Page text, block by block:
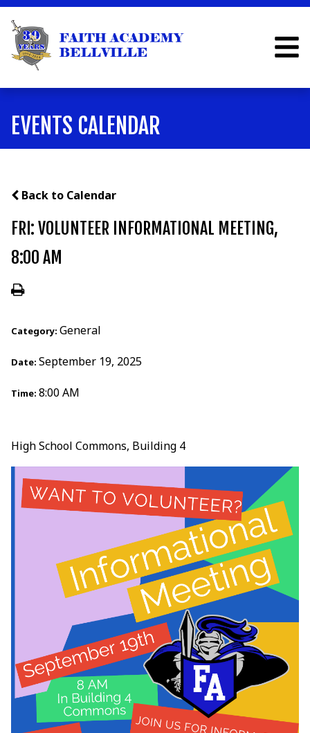
EVENTS CALENDAR
Back to Calendar
FRI: VOLUNTEER INFORMATIONAL MEETING,
8:00 AM
Category: General
Date: September 19, 2025
Time: 8:00 AM
High School Commons, Building 4